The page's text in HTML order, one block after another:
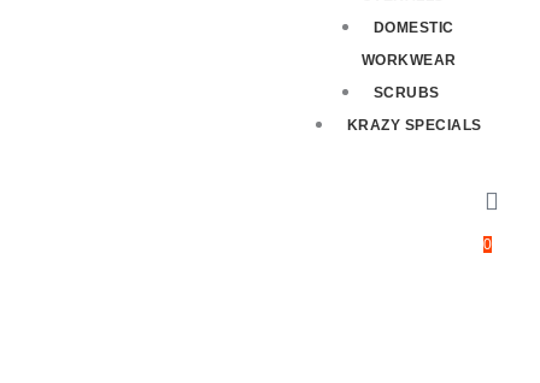
DOMESTIC
WORKWEAR
SCRUBS
KRAZY SPECIALS
0